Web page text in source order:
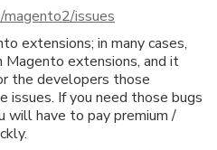
issues
extensions; in many cases,
extensions, and it
the developers those
issues. If you need those bugs
will have to pay premium /